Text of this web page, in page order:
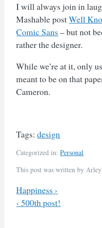
I will always join in
Mashable postWell
Comic Sans – but not
rather the designer.
While we’re at it, only
meant to be on that
Cameron.
Tags:design
Categorized in:Personal
This post was written by
Previous
Happiness ›
Next
‹500th post!